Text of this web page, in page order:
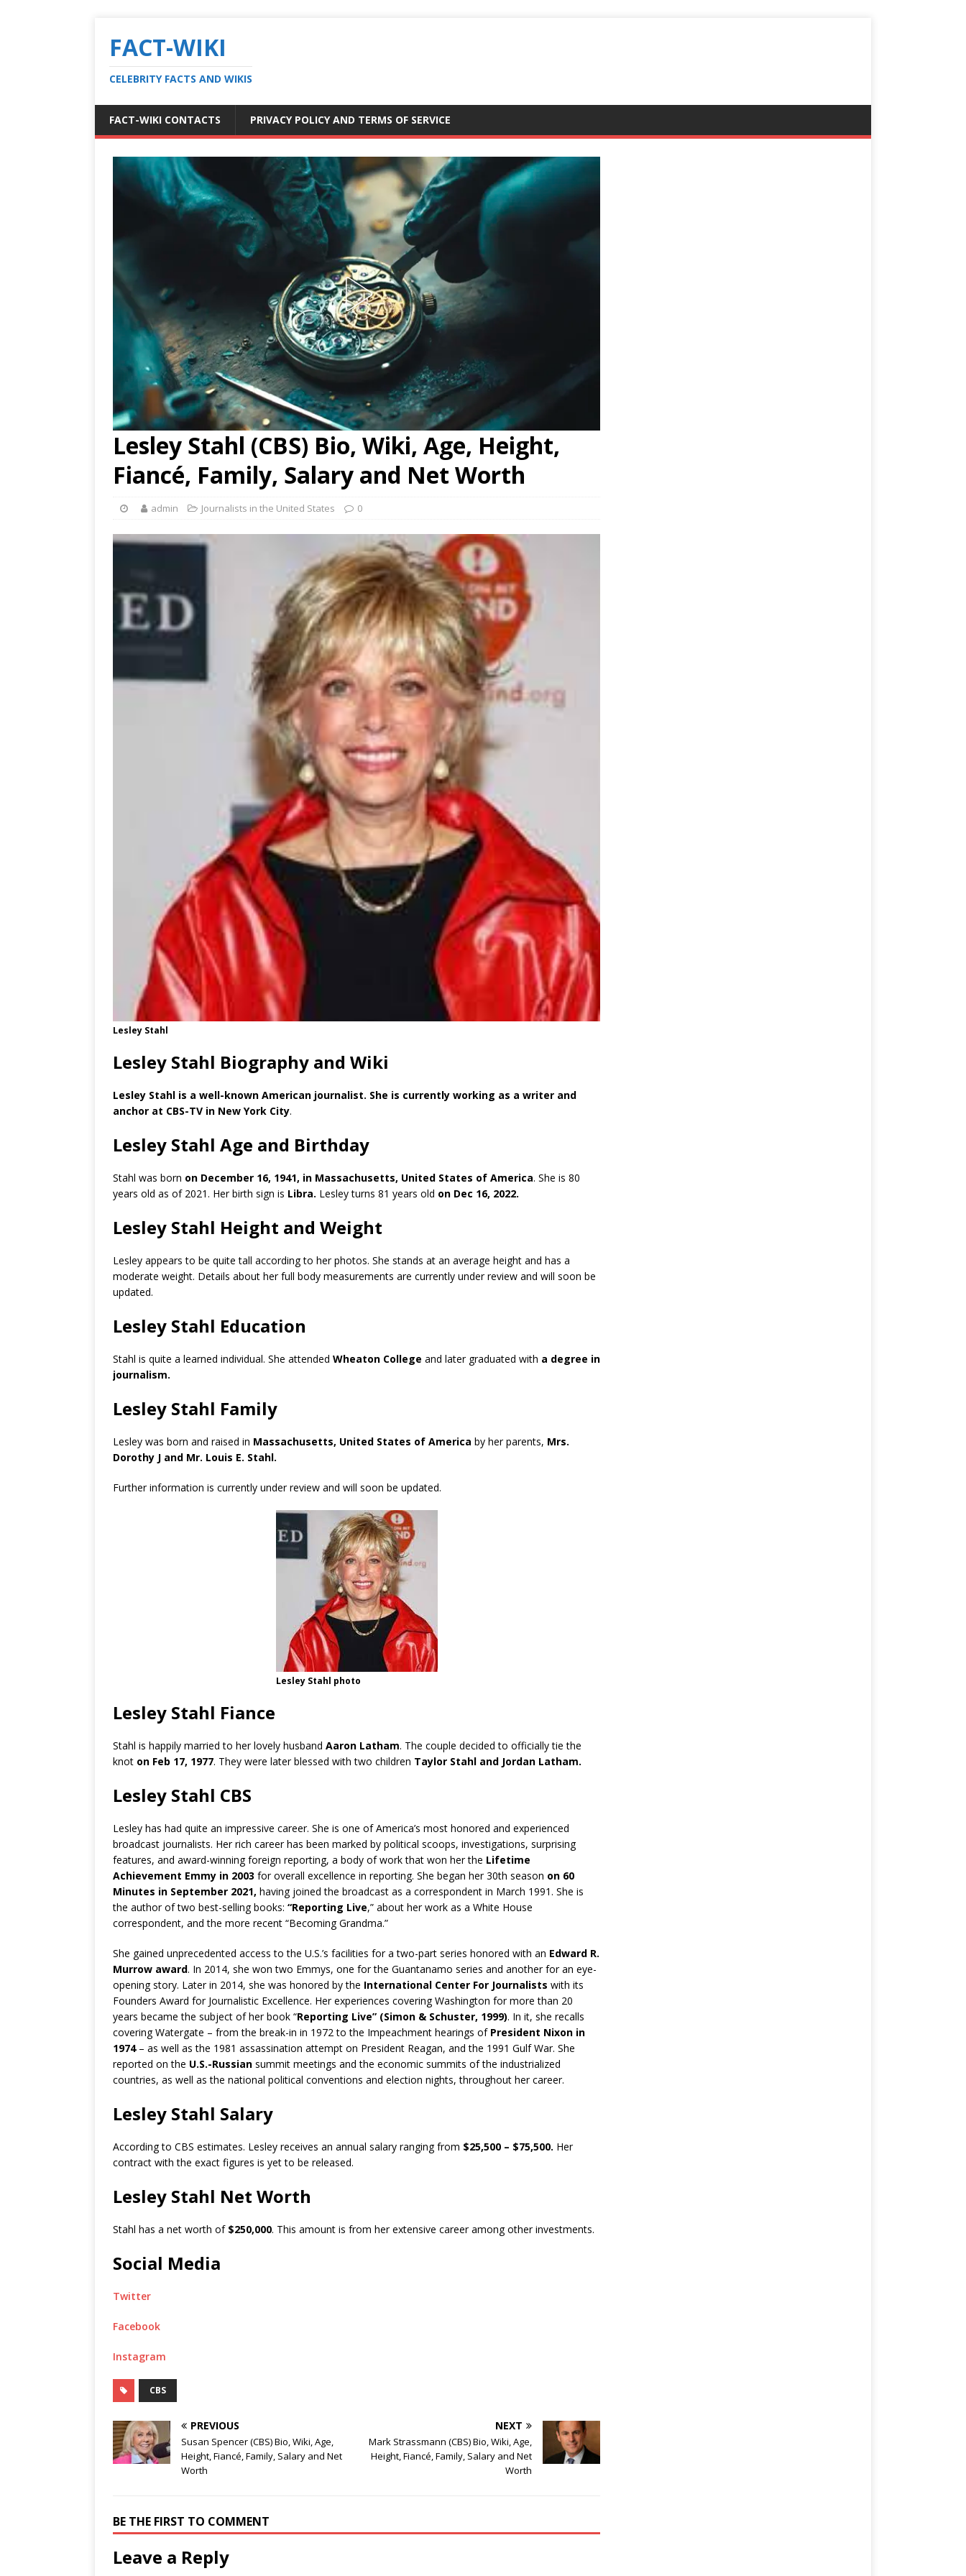
FACT-WIKI
CELEBRITY FACTS AND WIKIS
FACT-WIKI CONTACTS PRIVACY POLICY AND TERMS OF SERVICE
Lesley Stahl (CBS) Bio, Wiki, Age, Height,
Fiancé, Family, Salary and Net Worth
admin Journalists in the United States 0
Lesley Stahl
Lesley Stahl Biography and Wiki
Lesley Stahl is a well-known American journalist. She is currently working as a writer and
anchor at CBS-TV in New York City.
Lesley Stahl Age and Birthday
Stahl was born on December 16, 1941, in Massachusetts, United States of America. She is 80
years old as of 2021. Her birth sign is Libra. Lesley turns 81 years old on Dec 16, 2022.
Lesley Stahl Height and Weight
Lesley appears to be quite tall according to her photos. She stands at an average height and has a
moderate weight. Details about her full body measurements are currently under review and will soon be
updated.
Lesley Stahl Education
Stahl is quite a learned individual. She attended Wheaton College and later graduated with a degree in
journalism.
Lesley Stahl Family
Lesley was born and raised in Massachusetts, United States of America by her parents, Mrs.
Dorothy J and Mr. Louis E. Stahl.
Further information is currently under review and will soon be updated.
Lesley Stahl photo
Lesley Stahl Fiance
Stahl is happily married to her lovely husband Aaron Latham. The couple decided to officially tie the
knot on Feb 17, 1977. They were later blessed with two children Taylor Stahl and Jordan Latham.
Lesley Stahl CBS
Lesley has had quite an impressive career. She is one of America’s most honored and experienced
broadcast journalists. Her rich career has been marked by political scoops, investigations, surprising
features, and award-winning foreign reporting, a body of work that won her the Lifetime
Achievement Emmy in 2003 for overall excellence in reporting. She began her 30th season on 60
Minutes in September 2021, having joined the broadcast as a correspondent in March 1991. She is
the author of two best-selling books: “Reporting Live,” about her work as a White House
correspondent, and the more recent “Becoming Grandma.”
She gained unprecedented access to the U.S.’s facilities for a two-part series honored with an Edward R.
Murrow award. In 2014, she won two Emmys, one for the Guantanamo series and another for an eye-
opening story. Later in 2014, she was honored by the International Center For Journalists with its
Founders Award for Journalistic Excellence. Her experiences covering Washington for more than 20
years became the subject of her book “Reporting Live” (Simon & Schuster, 1999). In it, she recalls
covering Watergate – from the break-in in 1972 to the Impeachment hearings of President Nixon in
1974– as well as the 1981 assassination attempt on President Reagan, and the 1991 Gulf War. She
reported on the U.S.-Russian summit meetings and the economic summits of the industrialized
countries, as well as the national political conventions and election nights, throughout her career.
Lesley Stahl Salary
According to CBS estimates. Lesley receives an annual salary ranging from $25,500 – $75,500. Her
contract with the exact figures is yet to be released.
Lesley Stahl Net Worth
Stahl has a net worth of$250,000. This amount is from her extensive career among other investments.
Social Media
Twitter
Facebook
Instagram
CBS
PREVIOUS
Susan Spencer (CBS) Bio, Wiki, Age,
Height, Fiancé, Family, Salary and Net
Worth
NEXT
Mark Strassmann (CBS) Bio, Wiki, Age,
Height, Fiancé, Family, Salary and Net
Worth
BE THE FIRST TO COMMENT
Leave a Reply